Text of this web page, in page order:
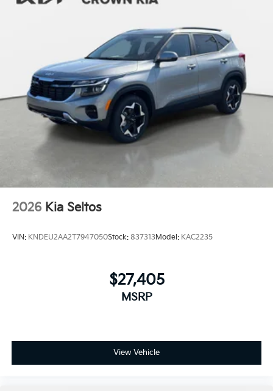
2026 Kia Seltos
VIN: KNDEU2AA2T7947050Stock: 837313Model: KAC2235
$27,405
MSRP
View Vehicle